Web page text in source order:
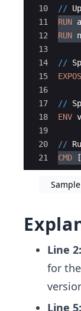
10
11
12
13
14
15
16
17
18
19
20
21
//
RUN
RUN
//
//
ENV
//
CMD
[
Line 2:
for
Line 5: